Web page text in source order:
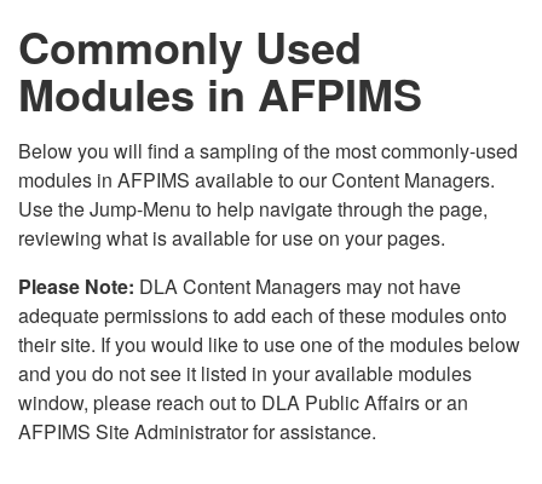
connected to the .mil website. Share sensitive
information only on official, secure websites.
Commonly Used
Modules in AFPIMS
Below you will find a sampling of the most commonly-used
modules in AFPIMS available to our Content Managers.
Use the Jump-Menu to help navigate through the page,
reviewing what is available for use on your pages.
Please Note: DLA Content Managers may not have
adequate permissions to add each of these modules onto
their site. If you would like to use one of the modules below
and you do not see it listed in your available modules
window, please reach out to DLA Public Affairs or an
AFPIMS Site Administrator for assistance.